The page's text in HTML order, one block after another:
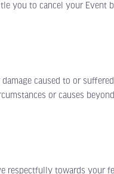
you to cancel your
caused to or suffered
or causes beyond
towards your